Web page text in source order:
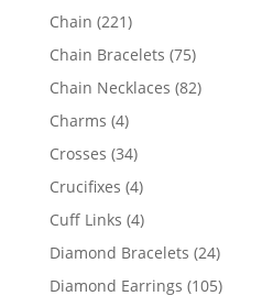
products
Chain 221221
products
Chain Bracelets 7575
products
Chain Necklaces 8282
Charms 44
products
Crosses 3434
products
Crucifixes 44
products
Cuff Links 44
products
Diamond Bracelets 2424
products
Diamond Earrings 105105